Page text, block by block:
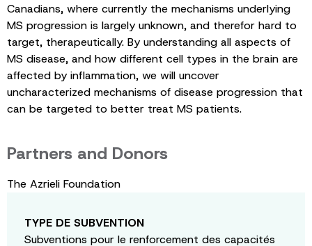
Canadians, where currently the mechanisms underlying
MS progression is largely unknown, and therefor hard to
target, therapeutically. By understanding all aspects of
MS disease, and how different cell types in the brain are
affected by inflammation, we will uncover
uncharacterized mechanisms of disease progression that
can be targeted to better treat MS patients.
Partners and Donors
The Azrieli Foundation
TYPE DE SUBVENTION
Subventions pour le renforcement des capacités